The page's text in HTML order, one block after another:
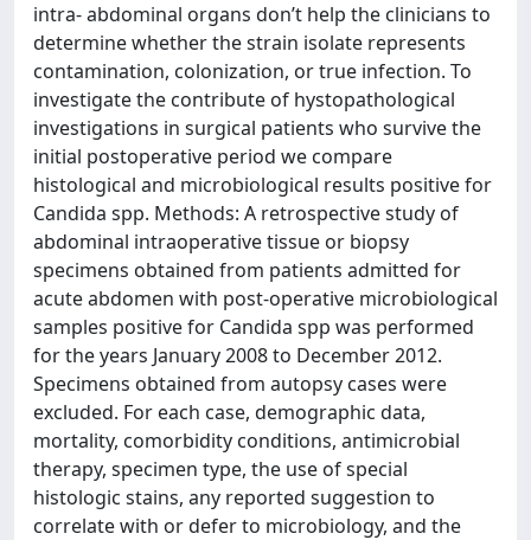
intra- abdominal organs don’t help the clinicians to
determine whether the strain isolate represents
contamination, colonization, or true infection. To
investigate the contribute of hystopathological
investigations in surgical patients who survive the
initial postoperative period we compare
histological and microbiological results positive for
Candida spp. Methods: A retrospective study of
abdominal intraoperative tissue or biopsy
specimens obtained from patients admitted for
acute abdomen with post-operative microbiological
samples positive for Candida spp was performed
for the years January 2008 to December 2012.
Specimens obtained from autopsy cases were
excluded. For each case, demographic data,
mortality, comorbidity conditions, antimicrobial
therapy, specimen type, the use of special
histologic stains, any reported suggestion to
correlate with or defer to microbiology, and the